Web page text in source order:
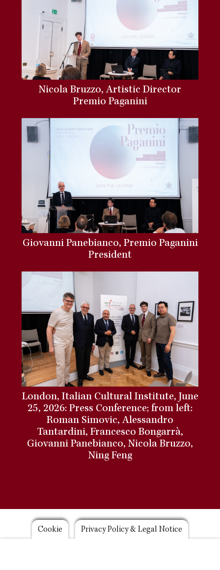
Nicola Bruzzo, Artistic Director
Premio Paganini
Giovanni Panebianco, Premio Paganini
President
London, Italian Cultural Institute, June
25, 2026: Press Conference; from left:
Roman Simovic, Alessandro
Tantardini, Francesco Bongarrà,
Giovanni Panebianco, Nicola Bruzzo,
Ning Feng
Footer
Cookie Privacy Policy & Legal Notice